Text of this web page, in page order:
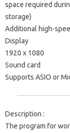
space required
storage)
Additional high-
Display
1920 x 1080
Sound card
Supports ASIO or
Description :
The program for